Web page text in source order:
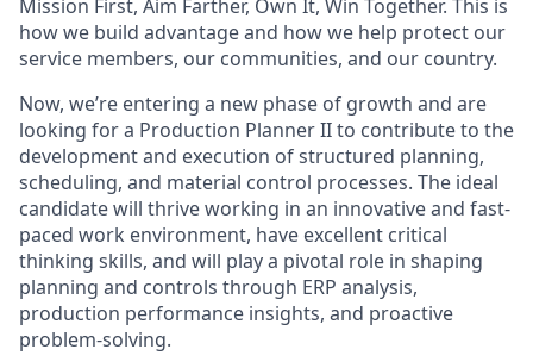
Mission First, Aim Farther, Own It, Win Together. This is
how we build advantage and how we help protect our
service members, our communities, and our country.
Now, we’re entering a new phase of growth and are
looking for a Production Planner II to contribute to the
development and execution of structured planning,
scheduling, and material control processes. The ideal
candidate will thrive working in an innovative and fast-
paced work environment, have excellent critical
thinking skills, and will play a pivotal role in shaping
planning and controls through ERP analysis,
production performance insights, and proactive
problem-solving.